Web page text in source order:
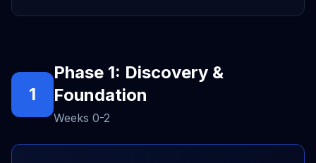
1
Phase 1: Discovery &
Foundation
Weeks 0-2